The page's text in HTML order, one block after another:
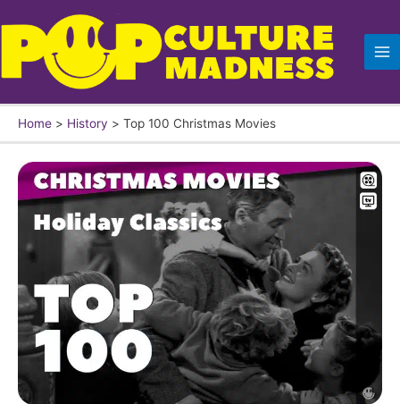
content
Home History Top 100 Christmas Movies